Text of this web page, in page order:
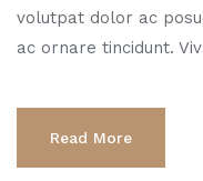
volutpat dolor ac
ac ornare tincidunt.
Read More